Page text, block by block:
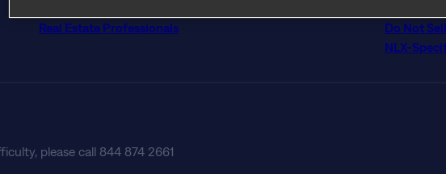
Real Estate Professionals
Do Not
NLX-
please call 844 874 2661